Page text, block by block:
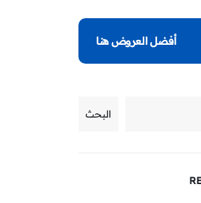
أفضل العروض هنا
البحث